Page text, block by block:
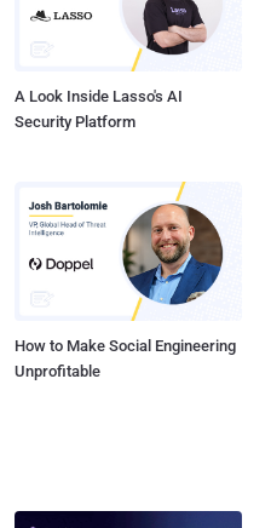
A Look Inside Lasso's AI
Security Platform
How to Make Social Engineering
Unprofitable